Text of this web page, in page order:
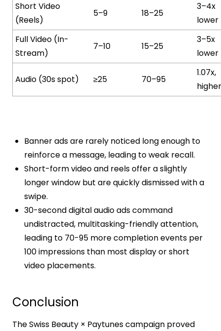
Short Video
(Reels)
5–9 18–25
3–4x
lower
Full Video (In-
Stream)
7–10 15–25
3–5x
lower
Audio (30s spot) ≥25 70–95
1.07x,
higher
Banner ads are rarely noticed long enough to
reinforce a message, leading to weak recall.
Short-form video and reels offer a slightly
longer window but are quickly dismissed with a
swipe.
30-second digital audio ads command
undistracted, multitasking-friendly attention,
leading to 70-95 more completion events per
100 impressions than most display or short
video placements.​
Conclusion
The Swiss Beauty × Paytunes campaign proved